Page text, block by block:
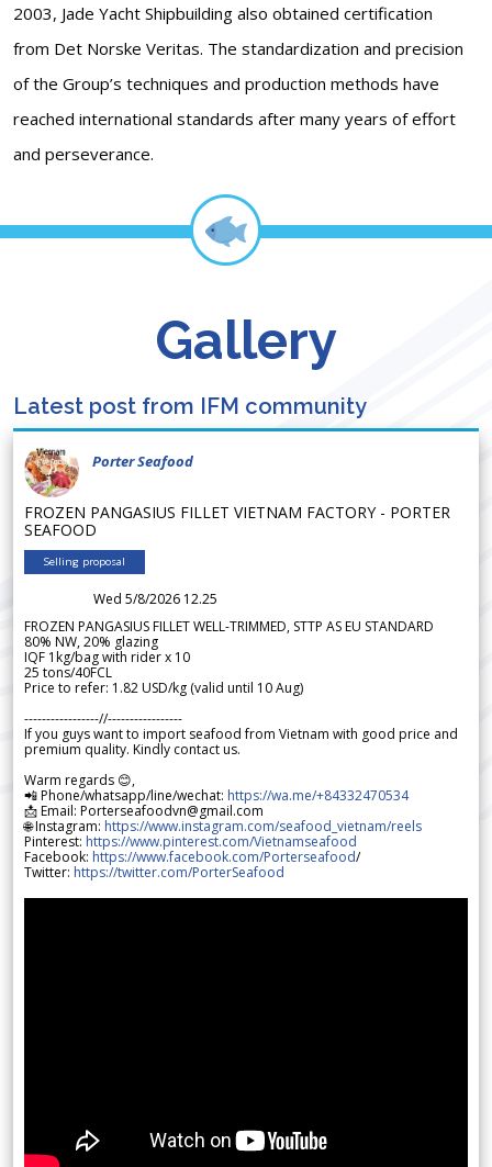
2003, Jade Yacht Shipbuilding also obtained certification
from Det Norske Veritas. The standardization and precision
of the Group’s techniques and production methods have
reached international standards after many years of effort
and perseverance.
Gallery
Latest post from IFM community
Porter Seafood
FROZEN PANGASIUS FILLET VIETNAM FACTORY - PORTER
SEAFOOD
Selling proposal
Wed 5/8/2026 12.25
FROZEN PANGASIUS FILLET WELL-TRIMMED, STTP AS EU STANDARD
80% NW, 20% glazing
IQF 1kg/bag with rider x 10
25 tons/40FCL
Price to refer: 1.82 USD/kg (valid until 10 Aug)
-----------------//-----------------
If you guys want to import seafood from Vietnam with good price and
premium quality. Kindly contact us.
Warm regards 😊,
📲 Phone/whatsapp/line/wechat: https://wa.me/+84332470534
📩 Email: Porterseafoodvn@gmail.com
🌐 Instagram: https://www.instagram.com/seafood_vietnam/reels
Pinterest: https://www.pinterest.com/Vietnamseafood
Facebook: https://www.facebook.com/Porterseafood/
Twitter: https://twitter.com/PorterSeafood